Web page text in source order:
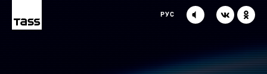
РУС
VK OK